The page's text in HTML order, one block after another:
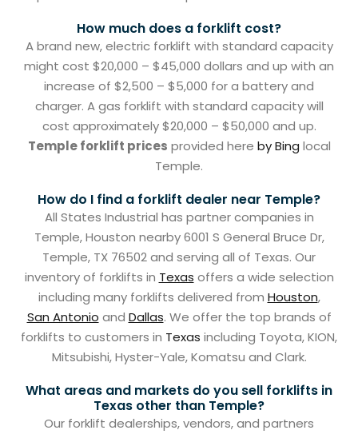
How much does a forklift cost?
A brand new, electric forklift with standard capacity
might cost $20,000 – $45,000 dollars and up with an
increase of $2,500 – $5,000 for a battery and
charger. A gas forklift with standard capacity will
cost approximately $20,000 – $50,000 and up.
Temple forklift prices provided here by Bing local
Temple.
How do I find a forklift dealer near Temple?
All States Industrial has partner companies in
Temple, Houston nearby 6001 S General Bruce Dr,
Temple, TX 76502 and serving all of Texas. Our
inventory of forklifts in Texas offers a wide selection
including many forklifts delivered from Houston,
San Antonio and Dallas. We offer the top brands of
forklifts to customers in Texas including Toyota, KION,
Mitsubishi, Hyster-Yale, Komatsu and Clark.
What areas and markets do you sell forklifts in
Texas other than Temple?
Our forklift dealerships, vendors, and partners